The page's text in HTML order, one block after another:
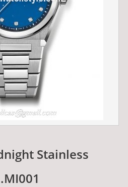
Stainless